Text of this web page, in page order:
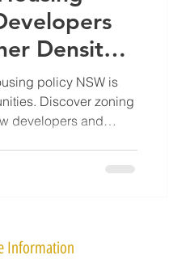
Density
policy NSW is
Discover zoning
developers and
Information